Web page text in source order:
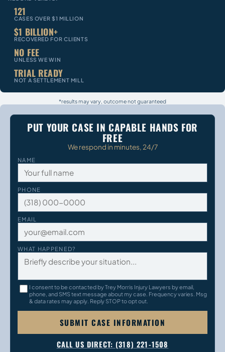
121
CASES OVER $1 MILLION
$1 BILLION+
RECOVERED FOR CLIENTS
NO FEE
UNLESS WE WIN
TRIAL READY
NOT A SETTLEMENT MILL
*results may vary, outcome not guaranteed
PUT YOUR CASE IN CAPABLE HANDS FOR
FREE
We respond in minutes, 24/7
NAME
PHONE
EMAIL
WHAT HAPPENED?
I consent to be contacted by Trey Morris Injury Lawyers by email,
phone, and SMS text message about my case. Frequency varies. Msg
& data rates may apply. Reply STOP to opt out.
SUBMIT CASE INFORMATION
CALL US DIRECT: (318) 221-1508